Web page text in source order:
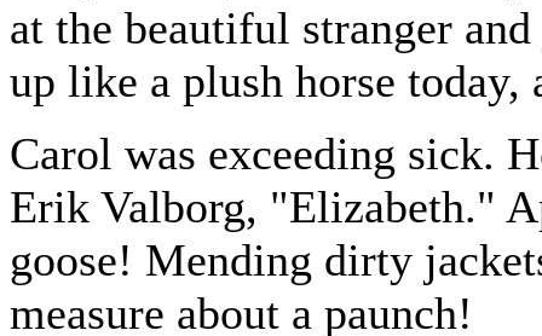
at the beautiful stranger
up like a plush horse
Carol was exceeding sick.
Erik Valborg, "Elizabeth."
goose! Mending dirty
measure about a paunch!